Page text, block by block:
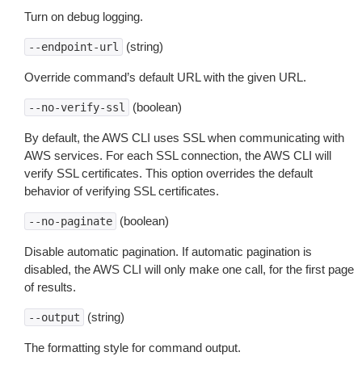
Turn on debug logging.
--endpoint-url (string)
Override command’s default URL with the given URL.
--no-verify-ssl (boolean)
By default, the AWS CLI uses SSL when communicating with
AWS services. For each SSL connection, the AWS CLI will
verify SSL certificates. This option overrides the default
behavior of verifying SSL certificates.
--no-paginate (boolean)
Disable automatic pagination. If automatic pagination is
disabled, the AWS CLI will only make one call, for the first page
of results.
--output (string)
The formatting style for command output.